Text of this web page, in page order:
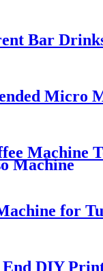
Bar
Micro
Machine
Machine
for
DIY